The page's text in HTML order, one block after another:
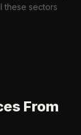
these sectors
From